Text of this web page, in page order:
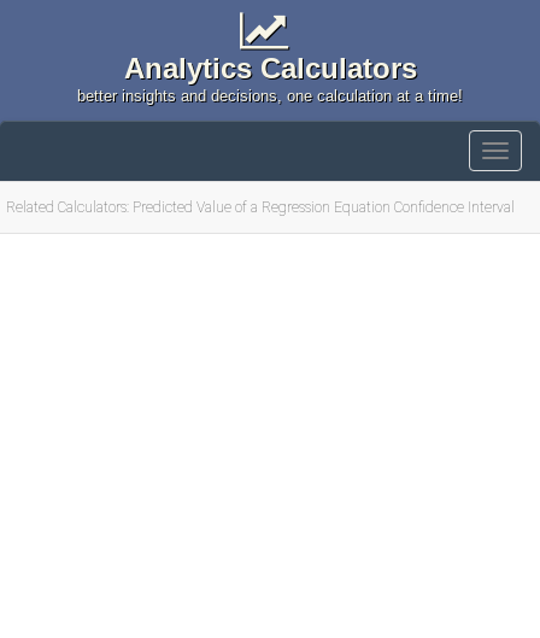
Analytics Calculators
better insights and decisions, one calculation at a time!
Related Calculators: Predicted Value of a Regression Equation Confidence Interval